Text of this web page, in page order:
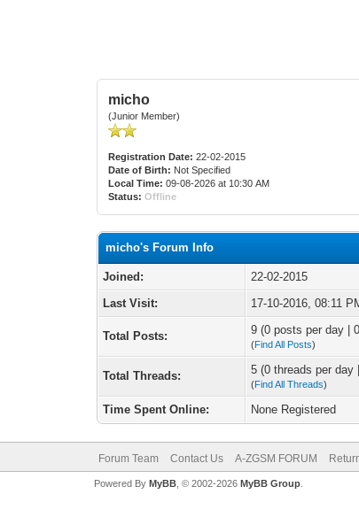
micho
(Junior Member)
Registration Date: 22-02-2015
Date of Birth: Not Specified
Local Time: 09-08-2026 at 10:30 AM
Status: Offline
micho's Forum Info
Joined:
22-02-2015
Last Visit:
17-10-2016, 08:11
Total Posts: 9 (0 posts per day |
(Find All Posts)
Total Threads: 5 (0 threads per day
(Find All Threads)
Time Spent Online: None Registered
Forum Team Contact Us A-ZGSM FORUM
Powered By MyBB, © 2002-2026 MyBB Group.